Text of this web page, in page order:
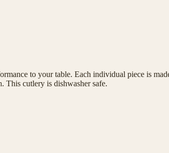
to your table. Each individual piece is
This cutlery is dishwasher safe.